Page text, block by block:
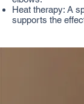
Heat therapy: A
supports the